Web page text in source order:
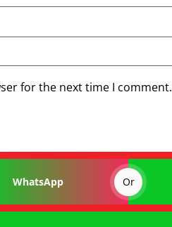
for the next time I comment.
WhatsApp Or